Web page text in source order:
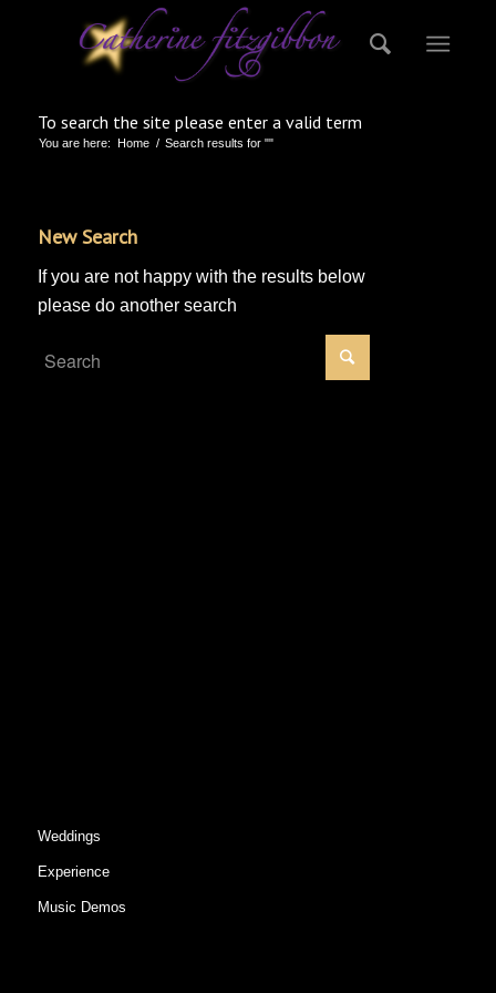
To search the site please enter a valid term
You are here: Home / Search results for ""
New Search
If you are not happy with the results below
please do another search
Weddings
Experience
Music Demos